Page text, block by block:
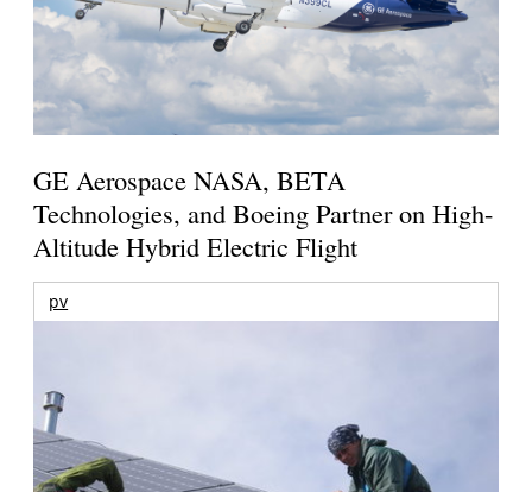
GE Aerospace NASA, BETA
Technologies, and Boeing Partner on High-
Altitude Hybrid Electric Flight
pv